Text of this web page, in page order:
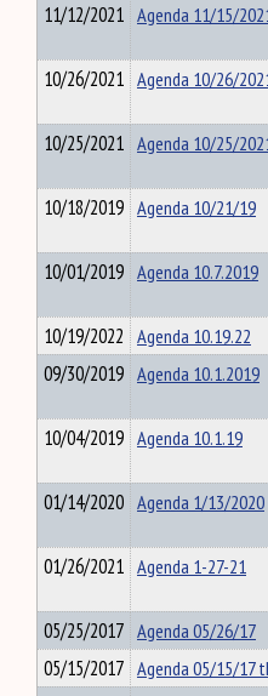
11/12/2021 Agenda 11/15/
10/26/2021 Agenda 10/26/
10/25/2021 Agenda 10/25/
10/18/2019 Agenda 10/21/19
10/01/2019 Agenda 10.7.2019
10/19/2022 Agenda 10.19.22
09/30/2019 Agenda 10.1.2019
10/04/2019 Agenda 10.1.19
01/14/2020 Agenda 1/13/2020
01/26/2021 Agenda 1-27-21
05/25/2017 Agenda 05/26/17
05/15/2017 Agenda 05/15/17